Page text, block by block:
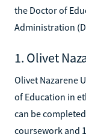
the Doctor of
Administration
1. Olivet
Olivet Nazarene
of Education in
can be
coursework and